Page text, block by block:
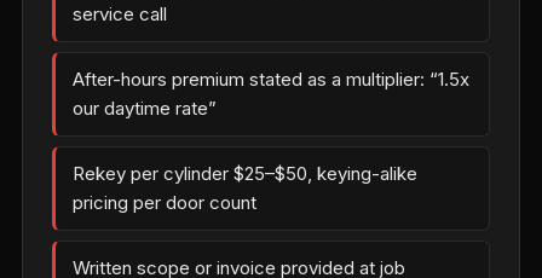
service call
After-hours premium stated as a multiplier: “1.5x
our daytime rate”
Rekey per cylinder $25–$50, keying-alike
pricing per door count
Written scope or invoice provided at job